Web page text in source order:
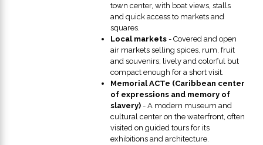
town center, with boat views, stalls
and quick access to markets and
squares.
Local markets - Covered and open
air markets selling spices, rum, fruit
and souvenirs; lively and colorful but
compact enough for a short visit.
Memorial ACTe (Caribbean center
of expressions and memory of
slavery) - A modern museum and
cultural center on the waterfront, often
visited on guided tours for its
exhibitions and architecture.